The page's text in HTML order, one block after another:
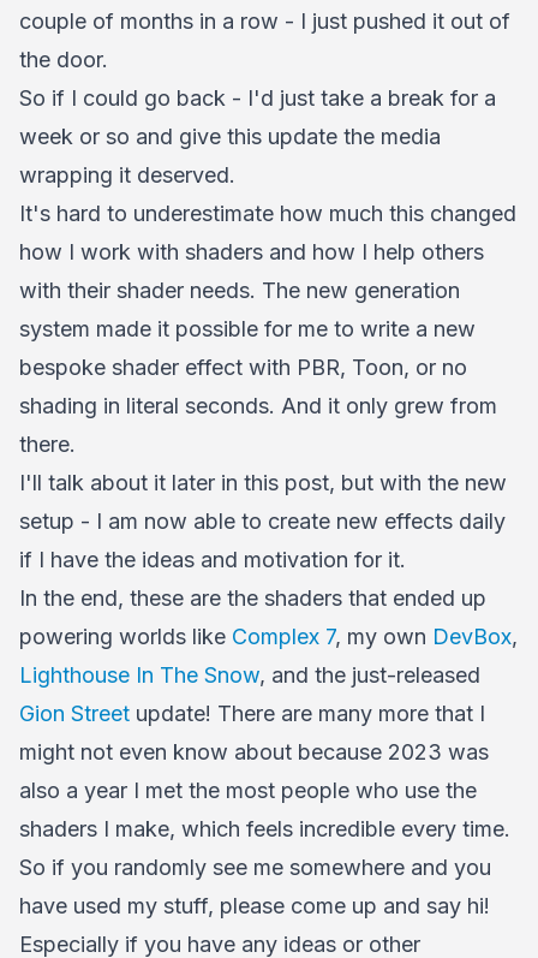
couple of months in a row - I just pushed it out of
the door.
So if I could go back - I'd just take a break for a
week or so and give this update the media
wrapping it deserved.
It's hard to underestimate how much this changed
how I work with shaders and how I help others
with their shader needs. The new generation
system made it possible for me to write a new
bespoke shader effect with PBR, Toon, or no
shading in literal seconds. And it only grew from
there.
I'll talk about it later in this post, but with the new
setup - I am now able to create new effects daily
if I have the ideas and motivation for it.
In the end, these are the shaders that ended up
powering worlds like Complex 7, my own DevBox,
Lighthouse In The Snow, and the just-released
Gion Street update! There are many more that I
might not even know about because 2023 was
also a year I met the most people who use the
shaders I make, which feels incredible every time.
So if you randomly see me somewhere and you
have used my stuff, please come up and say hi!
Especially if you have any ideas or other